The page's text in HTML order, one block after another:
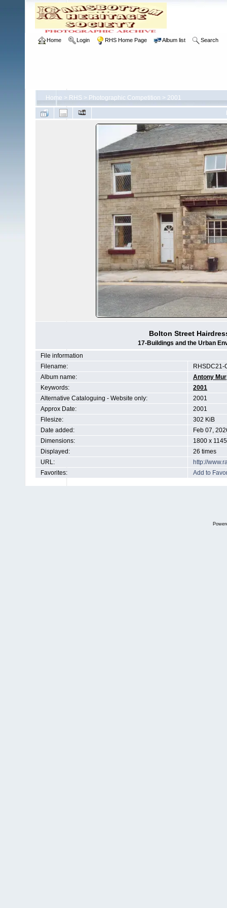
Home Login RHS Home Page Album list Search
Home > RHS > Photographic Competition > 2001
Bolton Street
17-Buildings and the Urban
File information
Filename:
RHSDC21-
Album name:
Antony
Keywords:
2001
Alternative Cataloguing - Website only:
2001
Approx Date:
2001
Filesize:
302 KiB
Date added:
Feb 07,
Dimensions:
1800 x
Displayed:
26 times
URL:
http://
Favorites:
Add to